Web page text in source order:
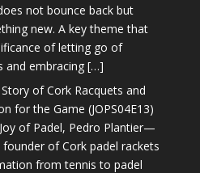
not bounce back but
new. A key theme that
of letting go of
and embracing […]
of Cork Racquets and
for the Game (JOPS04E13)
of Padel, Pedro Plantier—
of Cork padel rackets
from tennis to padel